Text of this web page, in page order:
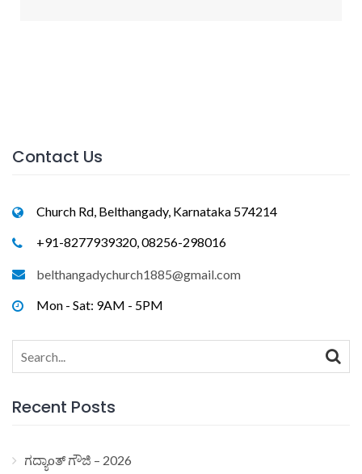
Contact Us
Church Rd, Belthangady, Karnataka 574214
+91-8277939320, 08256-298016
belthangadychurch1885@gmail.com
Mon - Sat: 9AM - 5PM
Search
for:
Recent Posts
ಗದ್ಯಾoತ್ ಗೌಜಿ – 2026